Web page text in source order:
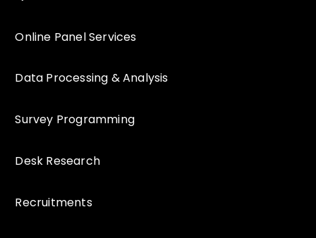
Online Panel Services
Data Processing & Analysis
Survey Programming
Desk Research
Recruitments